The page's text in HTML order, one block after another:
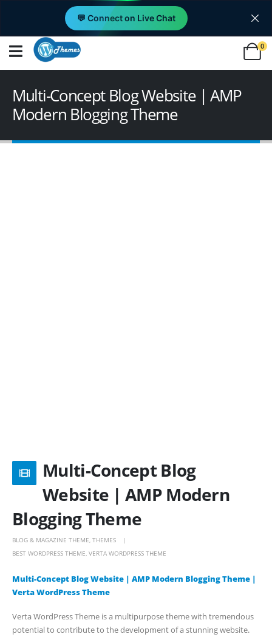
💬 Connect on Live Chat
0
Multi-Concept Blog Website | AMP
Modern Blogging Theme
Multi-Concept Blog
Website | AMP Modern
Blogging Theme
BLOG & MAGAZINE THEME THEMES
BEST WORDPRESS THEME VERTA WORDPRESS THEME
Multi-Concept Blog Website | AMP Modern Blogging Theme |
Verta WordPress Theme
Verta WordPress Theme is a multipurpose theme with tremendous
potential to contribute to the development of a stunning website.